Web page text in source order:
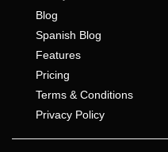
Blog
Spanish Blog
Features
Pricing
Terms & Conditions
Privacy Policy